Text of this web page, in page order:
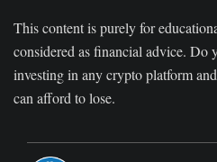
This content is purely for
considered as financial advice. Do
investing in any crypto platform
can afford to lose.